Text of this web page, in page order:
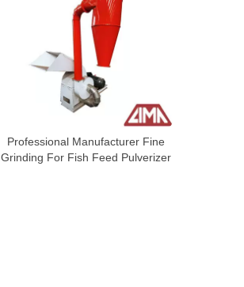
Professional Manufacturer Fine
Grinding For Fish Feed Pulverizer